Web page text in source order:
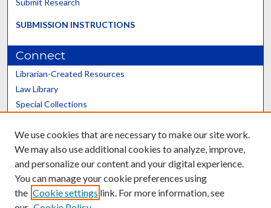
SUBMISSION INSTRUCTIONS
Connect
Librarian-Created Resources
Law Library
Special Collections
Scholars@UK
We use cookies that are necessary to make our site work.
We may also use additional cookies to analyze, improve,
and personalize our content and your digital experience.
You can manage your cookie preferences using
the Cookie settings link. For more information, see